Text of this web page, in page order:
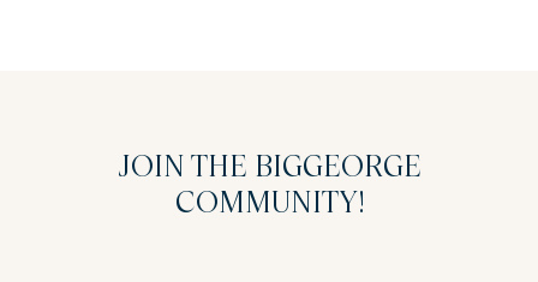
JOIN THE BIGGEORGE
COMMUNITY!